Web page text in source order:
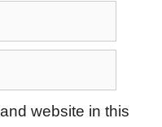
website in this